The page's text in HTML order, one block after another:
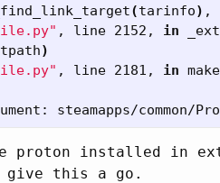
(tarinfo) ,
, line 2152, in
)
, line 2181, in
proton installed in
give this a go.